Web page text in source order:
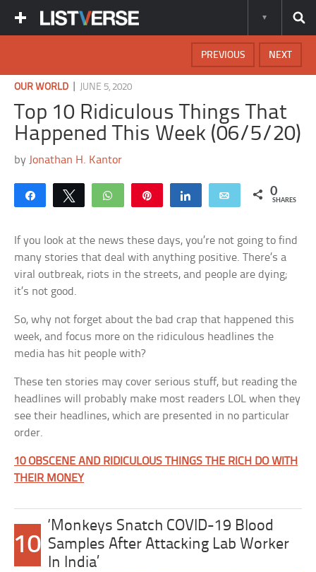
NEXT
PREVIOUS
OUR WORLD JUNE 5, 2020
Top 10 Ridiculous Things That
Happened This Week (06/5/20)
by Jonathan H. Kantor
Share Tweet WhatsApp Share Email 0
SHARES
If you look at the news these days, you’re not going to find
many stories that deal with anything positive. There’s a
viral outbreak, riots in the streets, and people are dying;
it’s not good.
So, why not forget about the bad crap that happened this
week, and focus more on the ridiculous headlines the
media has hit people with?
These ten stories may cover serious stuff, but reading the
headlines will probably make most readers LOL when they
see their headlines, which are presented in no particular
order.
10 OBSCENE AND RIDICULOUS THINGS THE RICH DO WITH
THEIR MONEY
10
‘Monkeys Snatch COVID-19 Blood
Samples After Attacking Lab Worker
In India’